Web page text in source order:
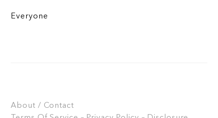
Everyone
About / Contact